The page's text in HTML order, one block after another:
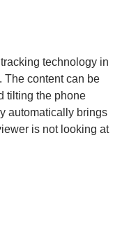
technology in
The content can be
tilting the phone
automatically brings
is not looking at